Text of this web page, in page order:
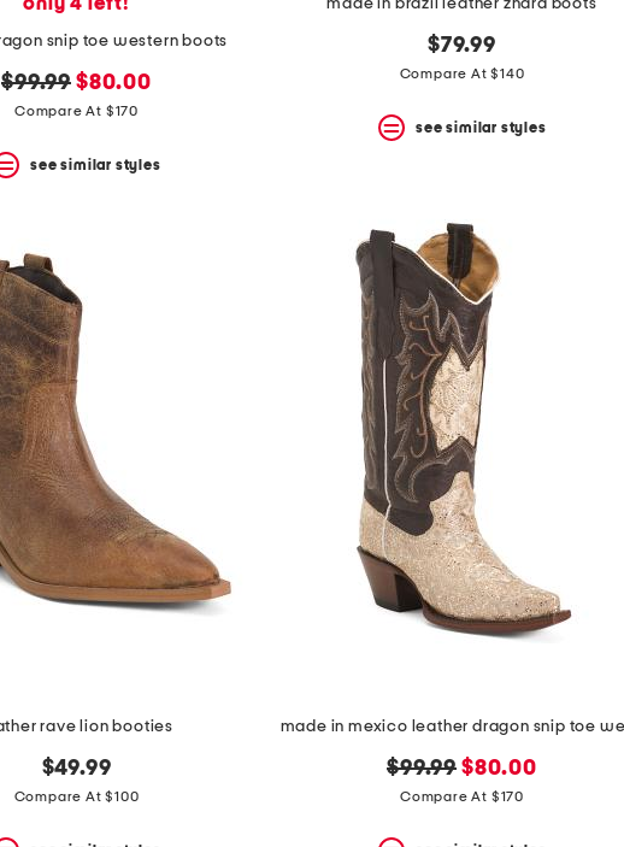
snip toe western boots
original
price:
$99.99 new
price:
$80.00
Compare At $170
see similar styles
made in brazil leather zhara boots
$79.99
Compare At $140
see similar styles
rave lion booties
$49.99
Compare At $100
original
price:
$99.99 new
price:
$80.00
Compare At $170